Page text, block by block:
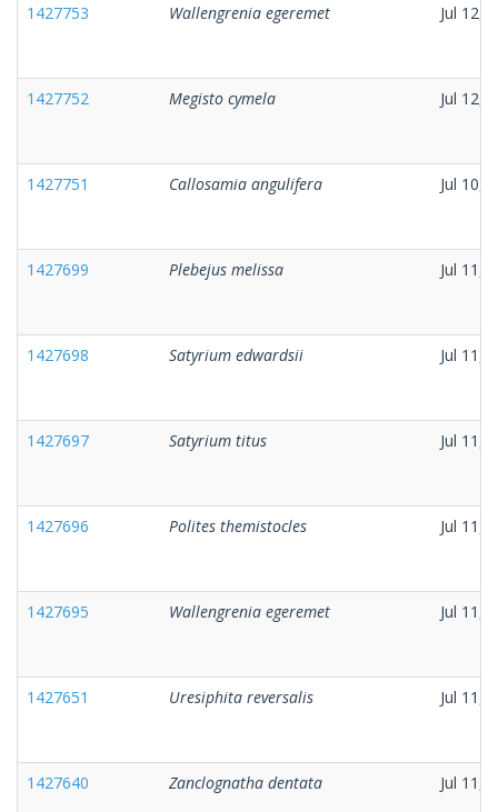
1427753 Wallengrenia egeremet Jul 12,
1427752 Megisto cymela Jul 12,
1427751 Callosamia angulifera Jul 10,
1427699 Plebejus melissa Jul 11,
1427698 Satyrium edwardsii Jul 11,
1427697 Satyrium titus Jul 11,
1427696 Polites themistocles Jul 11,
1427695 Wallengrenia egeremet Jul 11,
1427651 Uresiphita reversalis Jul 11,
1427640 Zanclognatha dentata Jul 11,